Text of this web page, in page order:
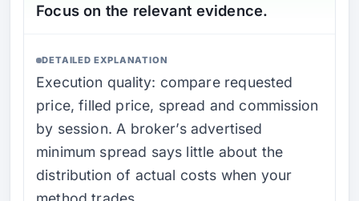
Focus on the relevant evidence.
DETAILED EXPLANATION
Execution quality: compare requested
price, filled price, spread and commission
by session. A broker’s advertised
minimum spread says little about the
distribution of actual costs when your